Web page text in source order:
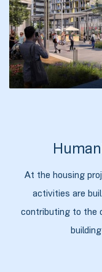
At the housing
activities are
contributing to the